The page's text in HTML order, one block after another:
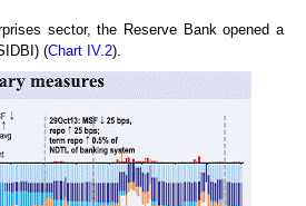
sector, the Reserve Bank opened a
(Chart IV.2).